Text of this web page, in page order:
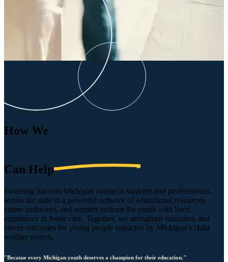
How We
Can Help
Fostering Success Michigan connects students and professionals
across the state to a powerful network of educational resources,
career pathways, and support systems for youth with lived
experience in foster care. Together, we strengthen education and
career outcomes for young people impacted by Michigan’s child
welfare system.
"Because every Michigan youth deserves a champion for their education."